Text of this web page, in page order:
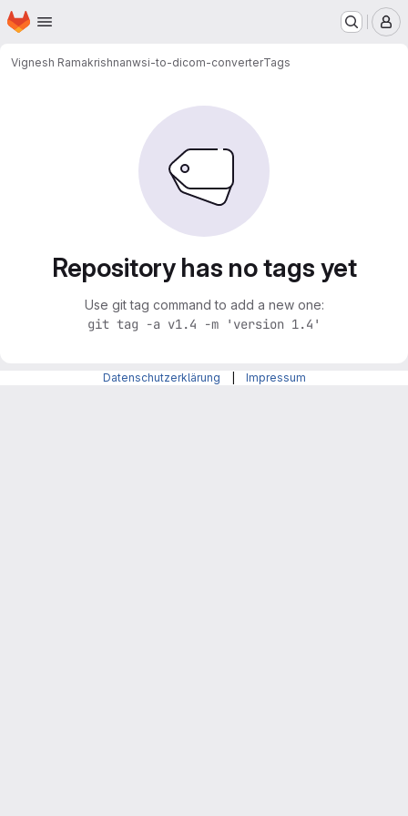
Skip to main content
Homepage
Vignesh Ramakrishnanwsi-to-dicom-converterTags
Repository has no tags yet
Use git tag command to add a new one:
git tag -a v1.4 -m 'version 1.4'
Datenschutzerklärung Impressum